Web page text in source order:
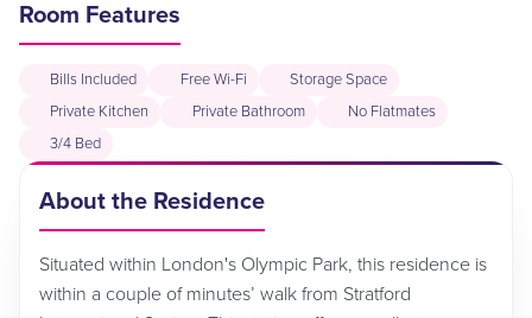
Room Features
Bills Included Free Wi-Fi
Storage Space
Private Kitchen
Private Bathroom
No Flatmates
3/4 Bed
About the Residence
Situated within London's Olympic Park, this residence is
within a couple of minutes’ walk from Stratford